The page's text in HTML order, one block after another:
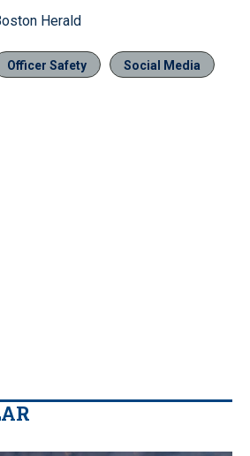
Herald
Officer Safety Social Media